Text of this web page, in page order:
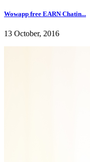
Wowapp free EARN Chatin...
13 October, 2016